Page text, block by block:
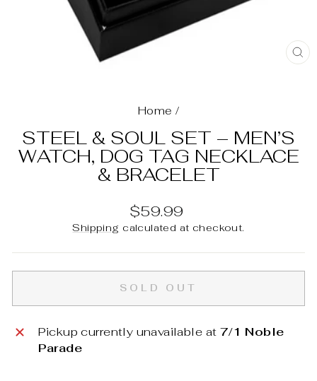
Home /
STEEL & SOUL SET – MEN’S
WATCH, DOG TAG NECKLACE
& BRACELET
Regular
price
$59.99
Shipping calculated at checkout.
SOLD OUT
Pickup currently unavailable at 7/1 Noble
Parade